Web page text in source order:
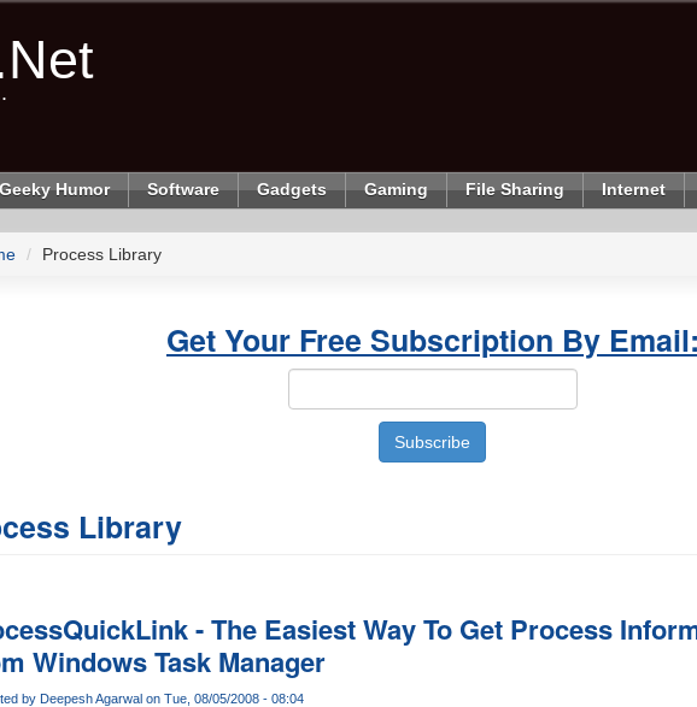
Humor Software Gadgets Gaming File Sharing Internet
Process Library
Get Your Free Subscription By Email:
Library
- The Easiest Way To Get Process
Windows Task Manager
by Deepesh Agarwalon Tue, 08/05/2008 - 08:04